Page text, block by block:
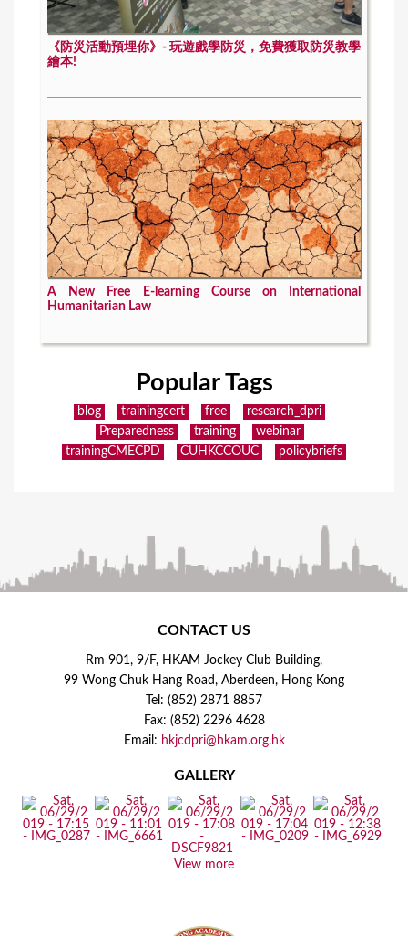
《防災活動預埋你》- 玩遊戲學防災，免費獲取防災教學
繪本!
A New Free E-learning Course on International
Humanitarian Law
Popular Tags
blog trainingcert free
research_dpri
Preparedness
training
webinar
trainingCMECPD
CUHKCCOUC policybriefs
CONTACT US
Rm 901, 9/F, HKAM Jockey Club Building,
99 Wong Chuk Hang Road, Aberdeen, Hong Kong
Tel: (852) 2871 8857
Fax: (852) 2296 4628
Email: hkjcdpri@hkam.org.hk
GALLERY
View more